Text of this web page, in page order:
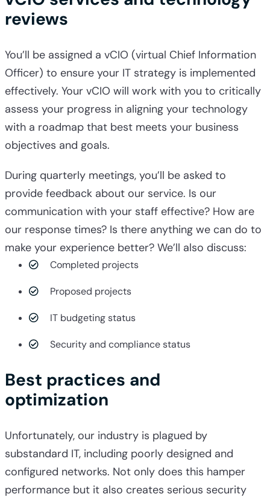
reviews
You’ll be assigned a vCIO (virtual Chief Information
Officer) to ensure your IT strategy is implemented
effectively. Your vCIO will work with you to critically
assess your progress in aligning your technology
with a roadmap that best meets your business
objectives and goals.
During quarterly meetings, you’ll be asked to
provide feedback about our service. Is our
communication with your staff effective? How are
our response times? Is there anything we can do to
make your experience better? We’ll also discuss:
Completed projects
Proposed projects
IT budgeting status
Security and compliance status
Best practices and
optimization
Unfortunately, our industry is plagued by
substandard IT, including poorly designed and
configured networks. Not only does this hamper
performance but it also creates serious security